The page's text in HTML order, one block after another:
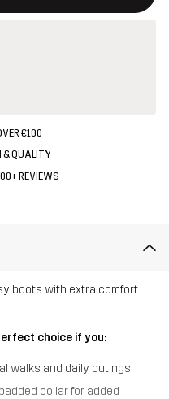
€100
& QUALITY
REVIEWS
boots with extra comfort
choice if you:
walks and daily outings
collar for added